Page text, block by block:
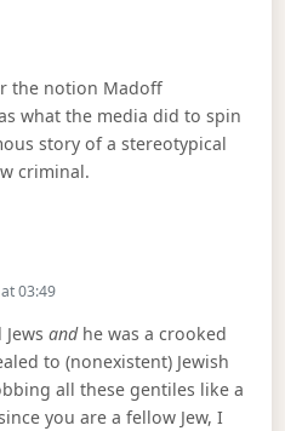
the notion Madoff
what the media did to spin
story of a stereotypical
criminal.
03:49
andhe was a crooked
to (nonexistent) Jewish
all these gentiles like a
you are a fellow Jew, I